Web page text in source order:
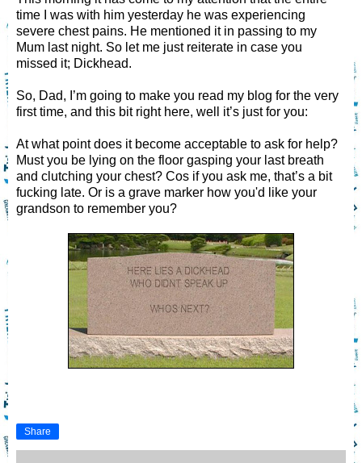
time I was with him yesterday he was experiencing
severe chest pains. He mentioned it in passing to my
Mum last night. So let me just reiterate in case you
missed it; Dickhead.
So, Dad, I’m going to make you read my blog for the very
first time, and this bit right here, well it’s just for you:
At what point does it become acceptable to ask for help?
Must you be lying on the floor gasping your last breath
and clutching your chest? Cos if you ask me, that’s a bit
fucking late. Or is a grave marker how you'd like your
grandson to remember you?
Share